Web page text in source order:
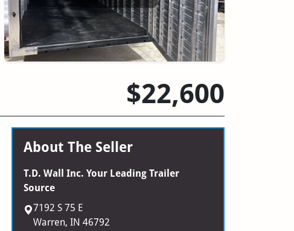
$22,600
About The Seller
T.D. Wall Inc. Your Leading Trailer
Source
7192 S 75 E
Warren, IN 46792